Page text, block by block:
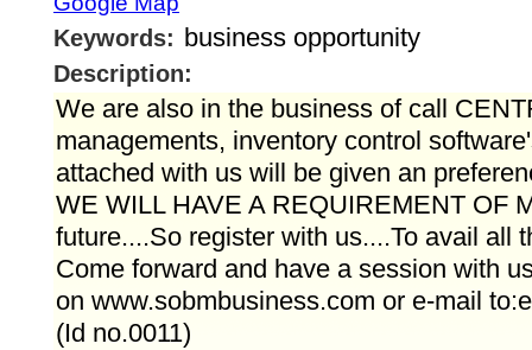
Keywords: business opportunity
Description:
We are also in the business of call
managements, inventory control
attached with us will be given an
WE WILL HAVE A REQUIREMENT OF
future....So register with us....To avail all
Come forward and have a session with
on www.sobmbusiness.com or e-mail
(Id no.0011)